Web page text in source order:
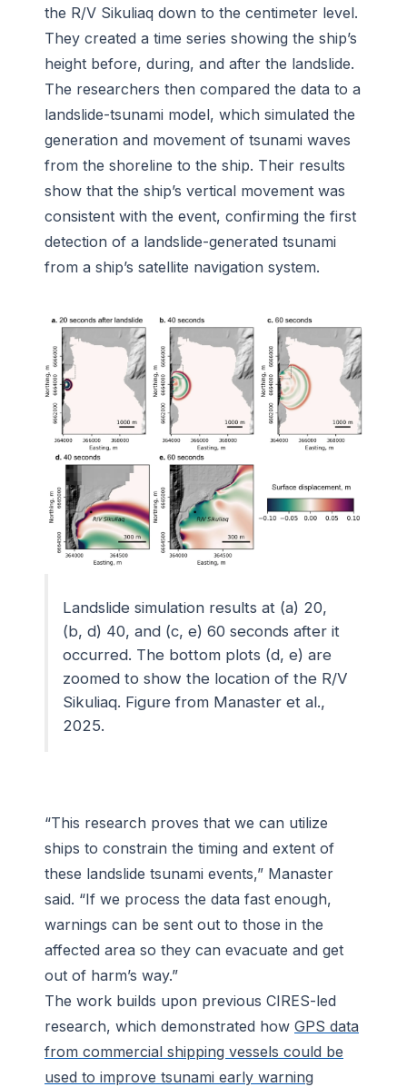
the R/V Sikuliaq down to the centimeter level.
They created a time series showing the ship’s
height before, during, and after the landslide.
The researchers then compared the data to a
landslide-tsunami model, which simulated the
generation and movement of tsunami waves
from the shoreline to the ship. Their results
show that the ship’s vertical movement was
consistent with the event, confirming the first
detection of a landslide-generated tsunami
from a ship’s satellite navigation system.
Landslide simulation results at (a) 20,
(b, d) 40, and (c, e) 60 seconds after it
occurred. The bottom plots (d, e) are
zoomed to show the location of the R/V
Sikuliaq. Figure from Manaster et al.,
2025.
“This research proves that we can utilize
ships to constrain the timing and extent of
these landslide tsunami events,” Manaster
said. “If we process the data fast enough,
warnings can be sent out to those in the
affected area so they can evacuate and get
out of harm’s way.”
The work builds upon previous CIRES-led
research, which demonstrated how GPS data
from commercial shipping vessels could be
used to improve tsunami early warning